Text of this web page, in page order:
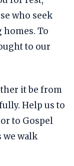
who seek
To
to our
it be from
Help us to
to Gospel
we walk